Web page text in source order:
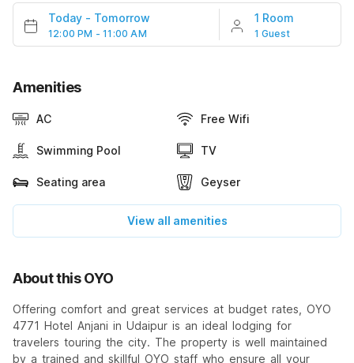
Today - Tomorrow
12:00 PM - 11:00 AM
1 Room
1 Guest
Amenities
AC Free Wifi
Swimming Pool TV
Seating area Geyser
View all amenities
About this OYO
Offering comfort and great services at budget rates, OYO
4771 Hotel Anjani in Udaipur is an ideal lodging for
travelers touring the city. The property is well maintained
by a trained and skillful OYO staff who ensure all your